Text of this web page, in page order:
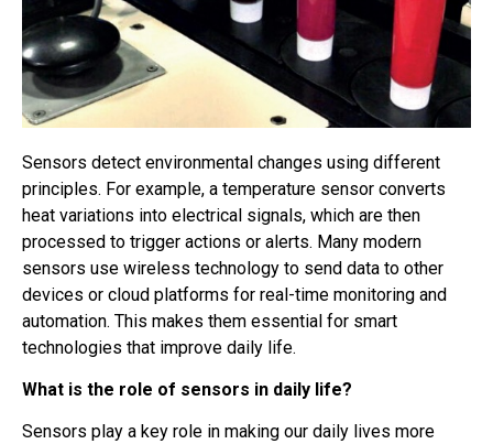
Sensors detect environmental changes using different
principles. For example, a temperature sensor converts
heat variations into electrical signals, which are then
processed to trigger actions or alerts. Many modern
sensors use wireless technology to send data to other
devices or cloud platforms for real-time monitoring and
automation. This makes them essential for smart
technologies that improve daily life.
What is the role of sensors in daily life?
Sensors play a key role in making our daily lives more